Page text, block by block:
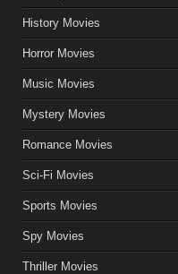
History Movies
Horror Movies
Music Movies
Mystery Movies
Romance Movies
Sci-Fi Movies
Sports Movies
Spy Movies
Thriller Movies